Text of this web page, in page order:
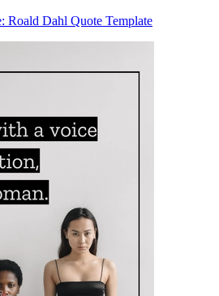
Roald Dahl Quote Template